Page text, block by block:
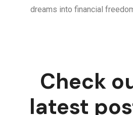
dreams into financial
Check
latest